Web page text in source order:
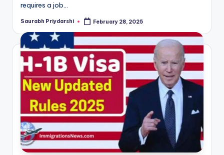
requires a job…
Posted
Saurabh Priydarshi February 28, 2025